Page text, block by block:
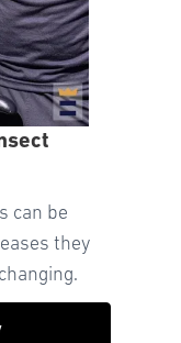
can be
they